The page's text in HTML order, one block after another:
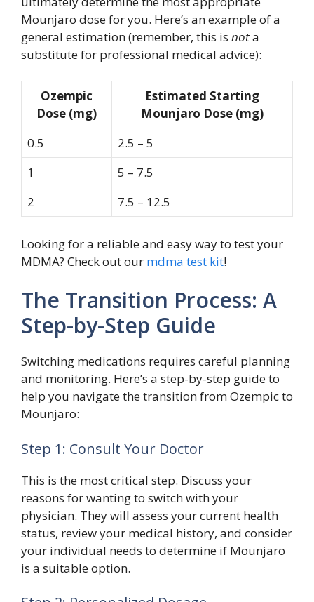
Mounjaro dose for you. Here’s an example of a
general estimation (remember, this is nota
substitute for professional medical advice):
Ozempic
Dose (mg)
Estimated Starting
Mounjaro Dose (mg)
0.5
2.5 – 5
1
5 – 7.5
2
7.5 – 12.5
Looking for a reliable and easy way to test your
MDMA? Check out our mdma test kit!
The Transition Process: A
Step-by-Step Guide
Switching medications requires careful planning
and monitoring. Here’s a step-by-step guide to
help you navigate the transition from Ozempic to
Mounjaro:
Step 1: Consult Your Doctor
This is the most critical step. Discuss your
reasons for wanting to switch with your
physician. They will assess your current health
status, review your medical history, and consider
your individual needs to determine if Mounjaro
is a suitable option.